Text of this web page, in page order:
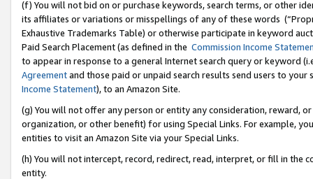
(f) You will not bid on or purchase keywords, search terms, or other
its affiliates or variations or misspellings of any of these words
Exhaustive Trademarks Table) or otherwise participate in keyword
Paid Search Placement (as defined in the Commission Income
to appear in response to a general Internet search query or keyword
Agreementand those paid or unpaid search results send users to
Income Statement), to an Amazon Site.
(g) You will not offer any person or entity any consideration, reward,
organization, or other benefit) for using Special Links. For example,
entities to visit an Amazon Site via your Special Links.
(h) You will not intercept, record, redirect, read, interpret, or fill in
entity.